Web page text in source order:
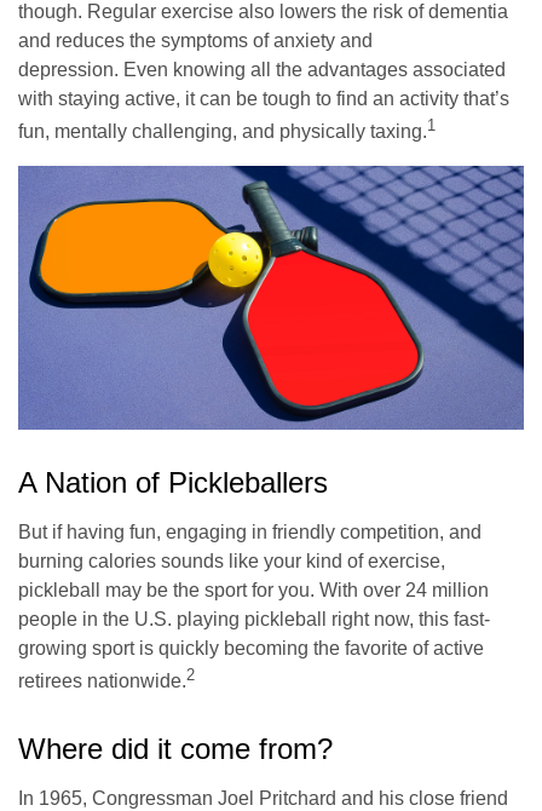
though. Regular exercise also lowers the risk of dementia
and reduces the symptoms of anxiety and
depression. Even knowing all the advantages associated
with staying active, it can be tough to find an activity that’s
fun, mentally challenging, and physically taxing.1
A Nation of Pickleballers
But if having fun, engaging in friendly competition, and
burning calories sounds like your kind of exercise,
pickleball may be the sport for you. With over 24 million
people in the U.S. playing pickleball right now, this fast-
growing sport is quickly becoming the favorite of active
retirees nationwide.2
Where did it come from?
In 1965, Congressman Joel Pritchard and his close friend